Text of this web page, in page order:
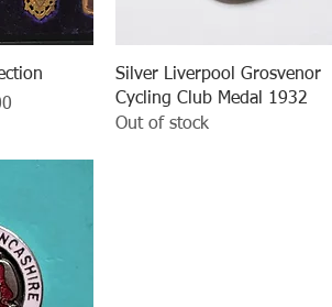
Quick View
Silver Liverpool Grosvenor
Cycling Club Medal 1932
Out of stock